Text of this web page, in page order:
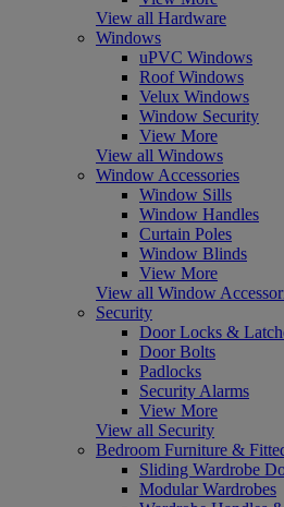
View all Hardware
Windows
uPVC Windows
Roof Windows
Velux Windows
Window Security
View More
View all Windows
Window Accessories
Window Sills
Window Handles
Curtain Poles
Window Blinds
View More
View all Window
Security
Door Locks &
Door Bolts
Padlocks
Security Alarms
View More
View all Security
Bedroom Furniture &
Sliding Wardrobe
Modular Wardrobes